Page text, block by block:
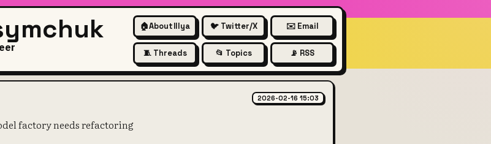
🏠About Illya 🐦 Twitter/X ✉️ Email
🧵 Threads 📂 Topics 📡 RSS
guides my model factory needs refactoring
2026-02-16 15:03
factory needs refactoring